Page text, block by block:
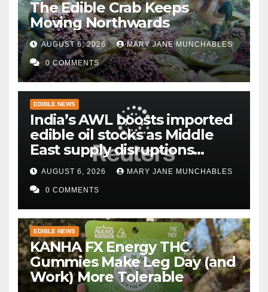
The Edible Crab Keeps
Moving Northwards
AUGUST 6, 2026 MARY JANE MUNCHABLES
0 COMMENTS
EDIBLE NEWS
India’s AWL boosts imported
edible oil stocks as Middle
East supply disruptions
persist
AUGUST 6, 2026 MARY JANE MUNCHABLES
0 COMMENTS
EDIBLE NEWS
KANHA FX Energy THC
Gummies Make Leg Day (and
Work) More Tolerable